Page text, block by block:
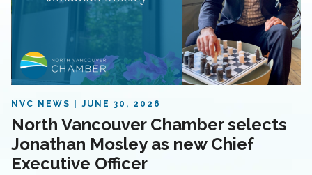
NVC NEWS JUNE 30, 2026
North Vancouver Chamber selects
Jonathan Mosley as new Chief
Executive Officer